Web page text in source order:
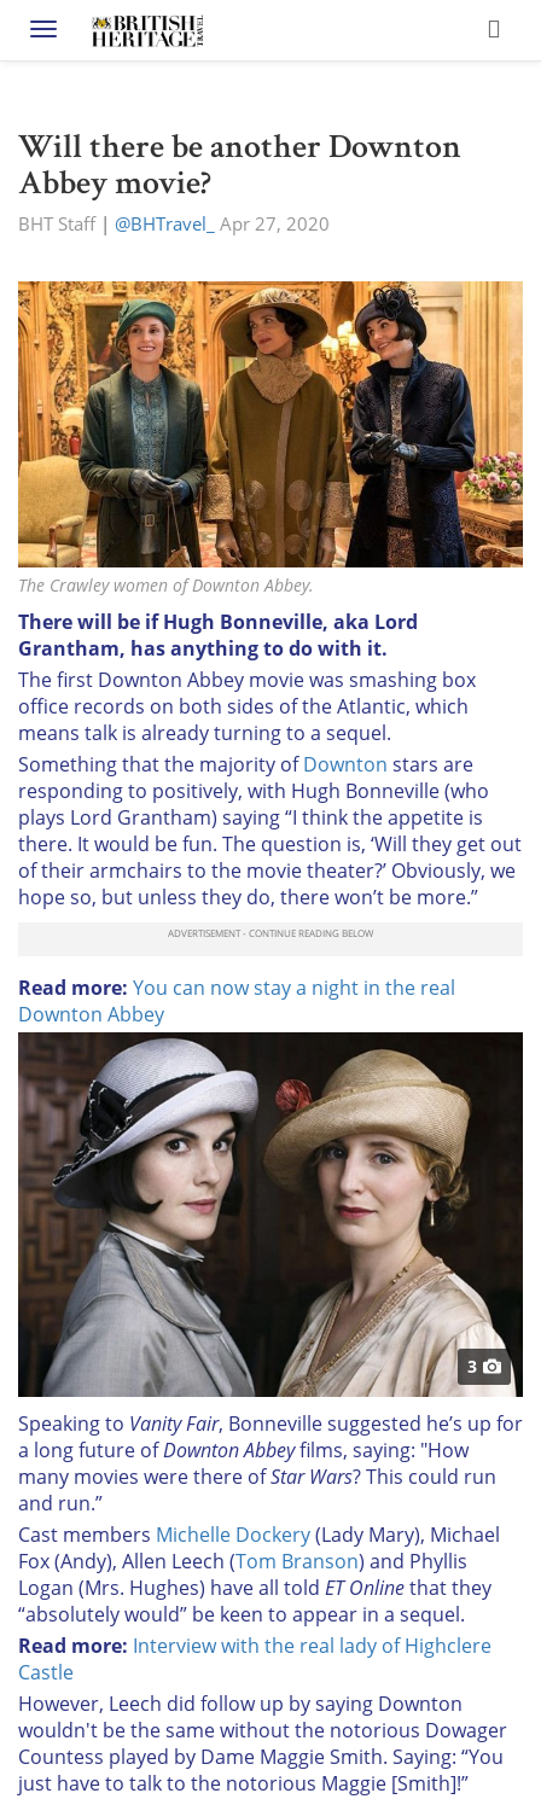
Toggle navigation
Will there be another Downton
Abbey movie?
BHT Staff| @BHTravel_ Apr 27, 2020
The Crawley women of Downton Abbey.
There will be if Hugh Bonneville, aka Lord
Grantham, has anything to do with it.
The first Downton Abbey movie was smashing box
office records on both sides of the Atlantic, which
means talk is already turning to a sequel.
Something that the majority ofDownton stars are
responding to positively, with Hugh Bonneville (who
plays Lord Grantham) saying “I think the appetite is
there. It would be fun. The question is, ‘Will they get out
of their armchairs to the movie theater?’ Obviously, we
hope so, but unless they do, there won’t be more.”
Read more: You can now stay a night in the real
Downton Abbey
3
Speaking to Vanity Fair, Bonneville suggested he’s up for
a long future ofDownton Abbeyfilms, saying: "How
many movies were there ofStar Wars? This could run
and run.”
Cast members Michelle Dockery(Lady Mary), Michael
Fox (Andy), Allen Leech (Tom Branson) and Phyllis
Logan (Mrs. Hughes) have all told ET Onlinethat they
“absolutely would” be keen to appear in a sequel.
Read more: Interview with the real lady of Highclere
Castle
However, Leech did follow up by saying Downton
wouldn't be the same without the notorious Dowager
Countess played by Dame Maggie Smith. Saying: “You
just have to talk to the notorious Maggie [Smith]!”